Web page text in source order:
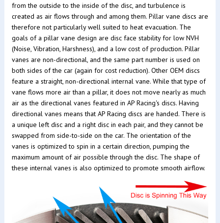
from the outside to the inside of the disc, and turbulence is
created as air flows through and among them. Pillar vane discs are
therefore not particularly well suited to heat evacuation. The
goals of a pillar vane design are disc face stability for low NVH
(Noise, Vibration, Harshness), and a low cost of production. Pillar
vanes are non-directional, and the same part number is used on
both sides of the car (again for cost reduction). Other OEM discs
feature a straight, non-directional internal vane. While that type of
vane flows more air than a pillar, it does not move nearly as much
air as the directional vanes featured in AP Racing's discs. Having
directional vanes means that AP Racing discs are handed. There is
a unique left disc and a right disc in each pair, and they cannot be
swapped from side-to-side on the car. The orientation of the
vanes is optimized to spin in a certain direction, pumping the
maximum amount of air possible through the disc. The shape of
these internal vanes is also optimized to promote smooth airflow.